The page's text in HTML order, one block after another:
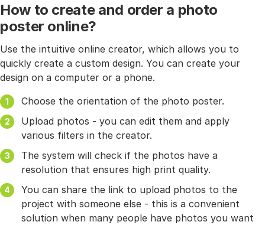
How to create and order a photo
poster online?
Use the intuitive online creator, which allows you to
quickly create a custom design. You can create your
design on a computer or a phone.
Choose the orientation of the photo poster.
Upload photos - you can edit them and apply
various filters in the creator.
The system will check if the photos have a
resolution that ensures high print quality.
You can share the link to upload photos to the
project with someone else - this is a convenient
solution when many people have photos you want